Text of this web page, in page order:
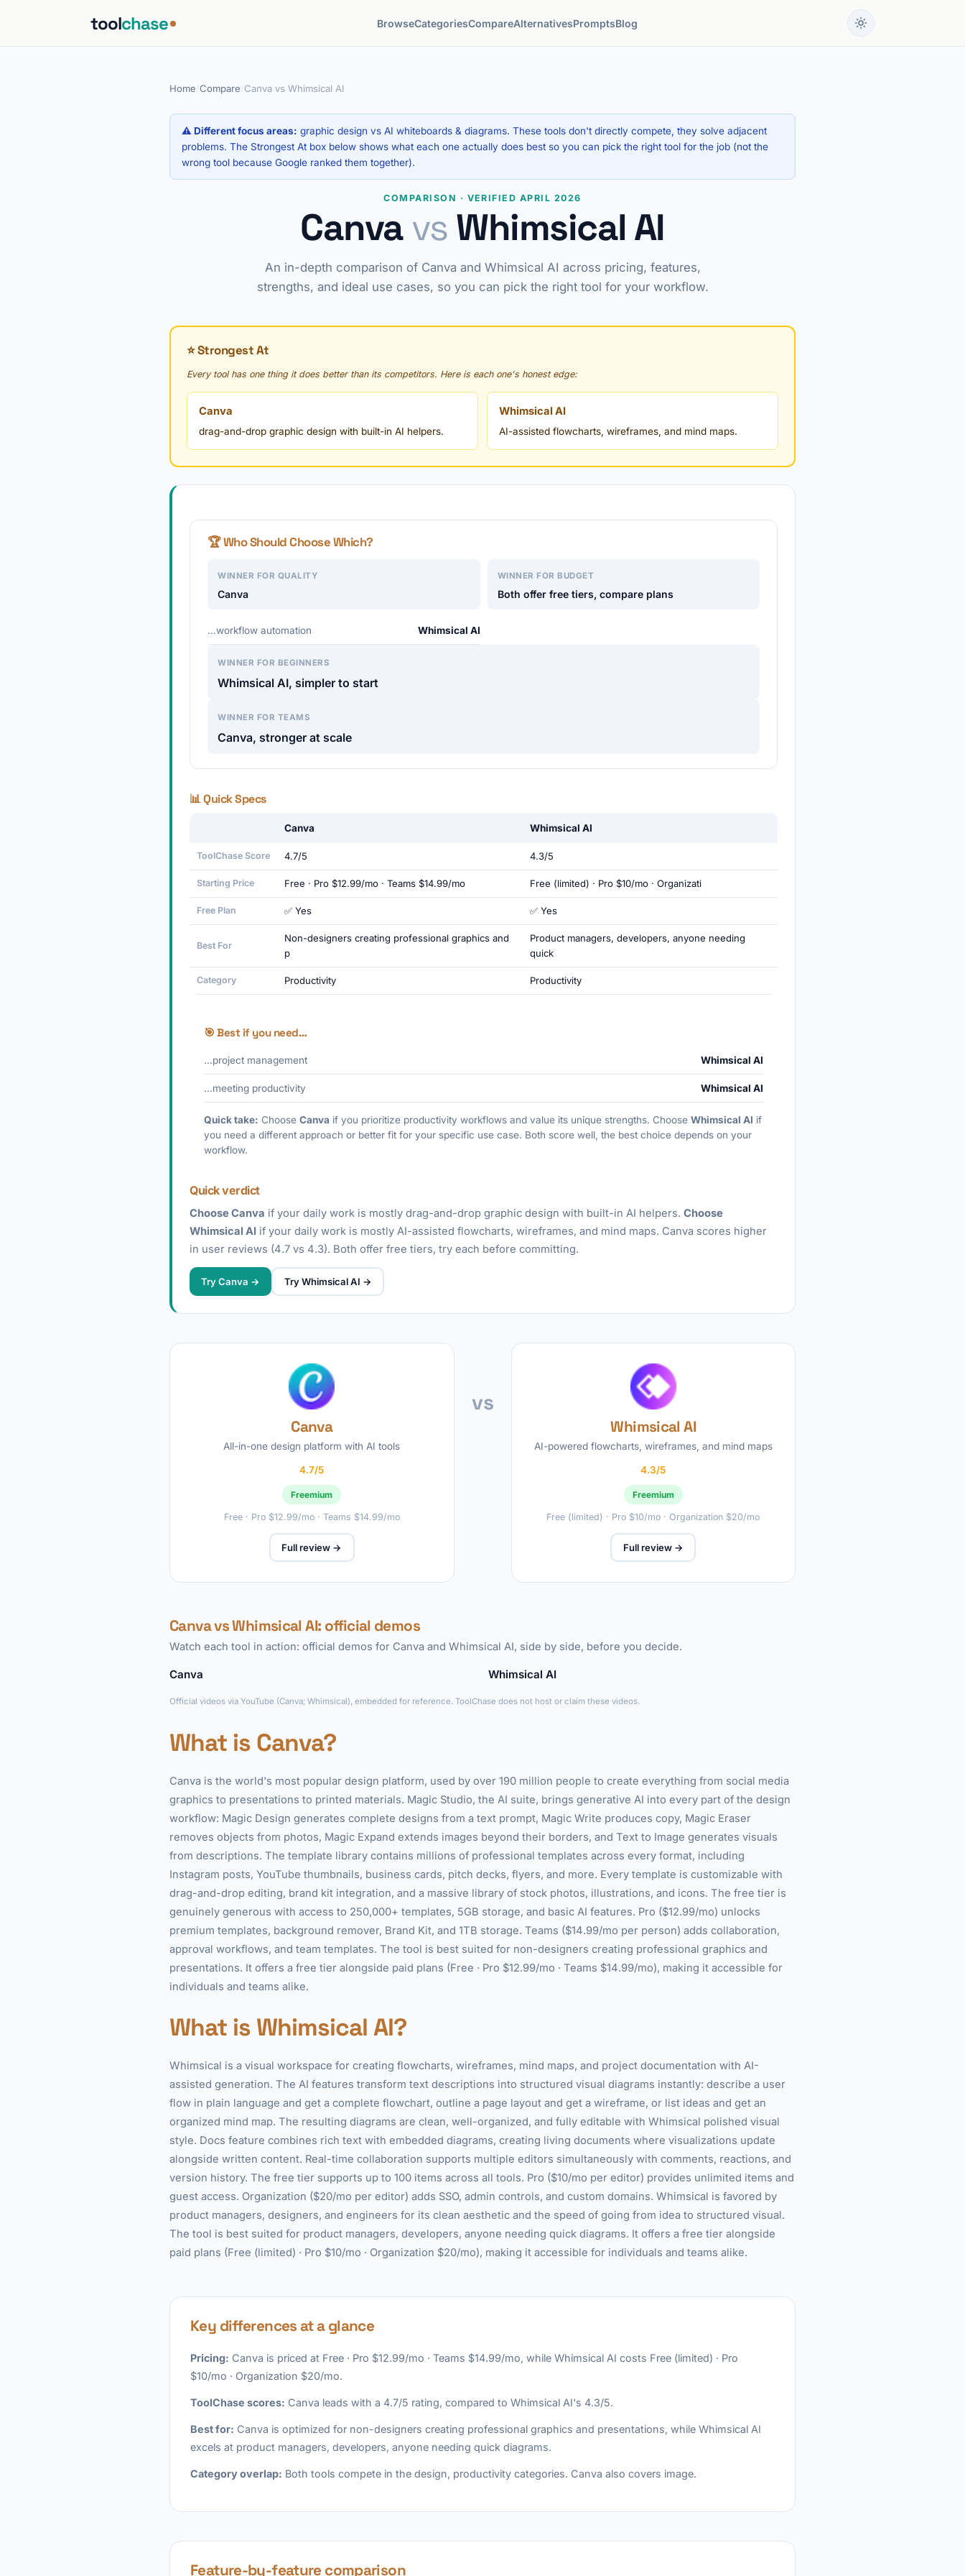
toolchase BrowseCategoriesCompareAlternativesPromptsBlog
Home Compare Canva vs Whimsical AI
⚠ Different focus areas: graphic design vs AI whiteboards & diagrams. These tools don't directly compete, they solve adjacent
problems. The Strongest At box below shows what each one actually does best so you can pick the right tool for the job (not the
wrong tool because Google ranked them together).
COMPARISON · VERIFIED APRIL 2026
Canva vs Whimsical AI
An in-depth comparison of Canva and Whimsical AI across pricing, features,
strengths, and ideal use cases, so you can pick the right tool for your workflow.
⭐ Strongest At
Every tool has one thing it does better than its competitors. Here is each one's honest edge:
Canva
drag-and-drop graphic design with built-in AI helpers.
Whimsical AI
AI-assisted flowcharts, wireframes, and mind maps.
🏆 Who Should Choose Which?
WINNER FOR QUALITY
Canva
WINNER FOR BUDGET
Both offer free tiers, compare plans
…workflow automation Whimsical AI
WINNER FOR BEGINNERS
Whimsical AI, simpler to start
WINNER FOR TEAMS
Canva, stronger at scale
📊 Quick Specs
Canva Whimsical AI
ToolChase Score 4.7/5 4.3/5
Starting Price Free · Pro $12.99/mo · Teams $14.99/mo Free (limited) · Pro $10/mo · Organizati
Free Plan ✅ Yes ✅ Yes
Best For
Non-designers creating professional graphics and
p
Product managers, developers, anyone needing
quick
Category Productivity Productivity
🎯 Best if you need…
…project management Whimsical AI
…meeting productivity Whimsical AI
Quick take: Choose Canva if you prioritize productivity workflows and value its unique strengths. Choose Whimsical AI if
you need a different approach or better fit for your specific use case. Both score well, the best choice depends on your
workflow.
Quick verdict
Choose Canva if your daily work is mostly drag-and-drop graphic design with built-in AI helpers. Choose
Whimsical AI if your daily work is mostly AI-assisted flowcharts, wireframes, and mind maps. Canva scores higher
in user reviews (4.7 vs 4.3). Both offer free tiers, try each before committing.
Try Canva → Try Whimsical AI →
Canva
All-in-one design platform with AI tools
4.7/5
Freemium
Free · Pro $12.99/mo · Teams $14.99/mo
Full review →
vs
Whimsical AI
AI-powered flowcharts, wireframes, and mind maps
4.3/5
Freemium
Free (limited) · Pro $10/mo · Organization $20/mo
Full review →
Canva vs Whimsical AI: official demos
Watch each tool in action: official demos for Canva and Whimsical AI, side by side, before you decide.
Canva Whimsical AI
Official videos via YouTube (Canva; Whimsical), embedded for reference. ToolChase does not host or claim these videos.
What is Canva?
Canva is the world's most popular design platform, used by over 190 million people to create everything from social media
graphics to presentations to printed materials. Magic Studio, the AI suite, brings generative AI into every part of the design
workflow: Magic Design generates complete designs from a text prompt, Magic Write produces copy, Magic Eraser
removes objects from photos, Magic Expand extends images beyond their borders, and Text to Image generates visuals
from descriptions. The template library contains millions of professional templates across every format, including
Instagram posts, YouTube thumbnails, business cards, pitch decks, flyers, and more. Every template is customizable with
drag-and-drop editing, brand kit integration, and a massive library of stock photos, illustrations, and icons. The free tier is
genuinely generous with access to 250,000+ templates, 5GB storage, and basic AI features. Pro ($12.99/mo) unlocks
premium templates, background remover, Brand Kit, and 1TB storage. Teams ($14.99/mo per person) adds collaboration,
approval workflows, and team templates. The tool is best suited for non-designers creating professional graphics and
presentations. It offers a free tier alongside paid plans (Free · Pro $12.99/mo · Teams $14.99/mo), making it accessible for
individuals and teams alike.
What is Whimsical AI?
Whimsical is a visual workspace for creating flowcharts, wireframes, mind maps, and project documentation with AI-
assisted generation. The AI features transform text descriptions into structured visual diagrams instantly: describe a user
flow in plain language and get a complete flowchart, outline a page layout and get a wireframe, or list ideas and get an
organized mind map. The resulting diagrams are clean, well-organized, and fully editable with Whimsical polished visual
style. Docs feature combines rich text with embedded diagrams, creating living documents where visualizations update
alongside written content. Real-time collaboration supports multiple editors simultaneously with comments, reactions, and
version history. The free tier supports up to 100 items across all tools. Pro ($10/mo per editor) provides unlimited items and
guest access. Organization ($20/mo per editor) adds SSO, admin controls, and custom domains. Whimsical is favored by
product managers, designers, and engineers for its clean aesthetic and the speed of going from idea to structured visual.
The tool is best suited for product managers, developers, anyone needing quick diagrams. It offers a free tier alongside
paid plans (Free (limited) · Pro $10/mo · Organization $20/mo), making it accessible for individuals and teams alike.
Key differences at a glance
Pricing: Canva is priced at Free · Pro $12.99/mo · Teams $14.99/mo, while Whimsical AI costs Free (limited) · Pro
$10/mo · Organization $20/mo.
ToolChase scores: Canva leads with a 4.7/5 rating, compared to Whimsical AI's 4.3/5.
Best for: Canva is optimized for non-designers creating professional graphics and presentations, while Whimsical AI
excels at product managers, developers, anyone needing quick diagrams.
Category overlap: Both tools compete in the design, productivity categories. Canva also covers image.
Feature-by-feature comparison